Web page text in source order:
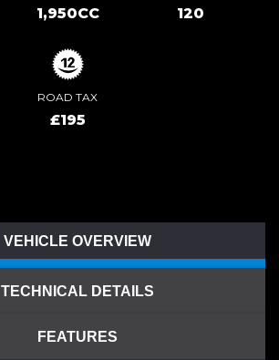
1,950CC 120
ROAD TAX
£195
VEHICLE OVERVIEW
TECHNICAL DETAILS
FEATURES